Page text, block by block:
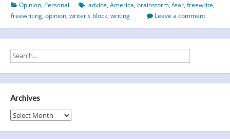
It
Might
Shock!
Opinion, Personal advice,America, brainstorm,fear,freewrite,
freewriting,opinion,writer's block,writing Leave a comment
Archives
Archives